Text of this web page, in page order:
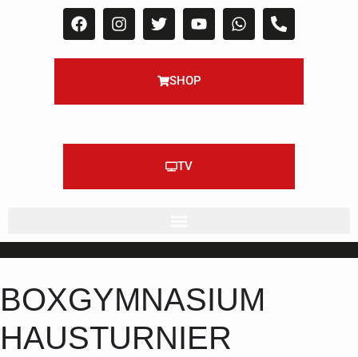
SHOP
TV
BOXGYMNASIUM
HAUSTURNIER